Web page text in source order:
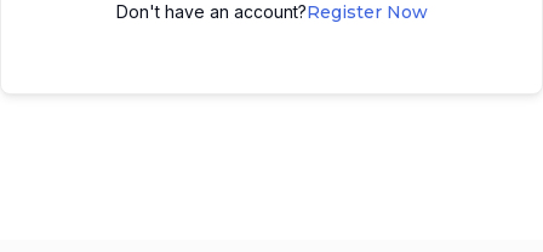
Don't have an account?Register Now